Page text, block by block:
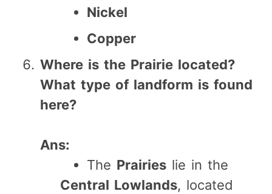
Nickel
Copper
Where is the Prairie located?
What type of landform is found
here?
Ans:
The Prairies lie in the
Central Lowlands, located